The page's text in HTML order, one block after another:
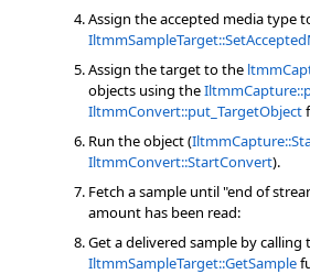
Assign the accepted media type
Assign the target to the
objects using the
IltmmConvert::put_TargetObject
Run the object (
IltmmConvert::StartConvert).
Fetch a sample until "end of
amount has been read:
Get a delivered sample by calling
IltmmSampleTarget::GetSample